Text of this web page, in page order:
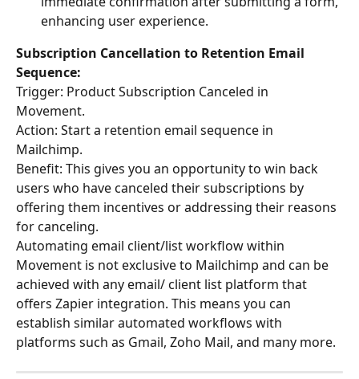
enhancing user experience.
Subscription Cancellation to Retention Email
Sequence:
Trigger: Product Subscription Canceled in
Movement.
Action: Start a retention email sequence in
Mailchimp.
Benefit: This gives you an opportunity to win back
users who have canceled their subscriptions by
offering them incentives or addressing their reasons
for canceling.
Automating email client/list workflow within
Movement is not exclusive to Mailchimp and can be
achieved with any email/ client list platform that
offers Zapier integration. This means you can
establish similar automated workflows with
platforms such as Gmail, Zoho Mail, and many more.